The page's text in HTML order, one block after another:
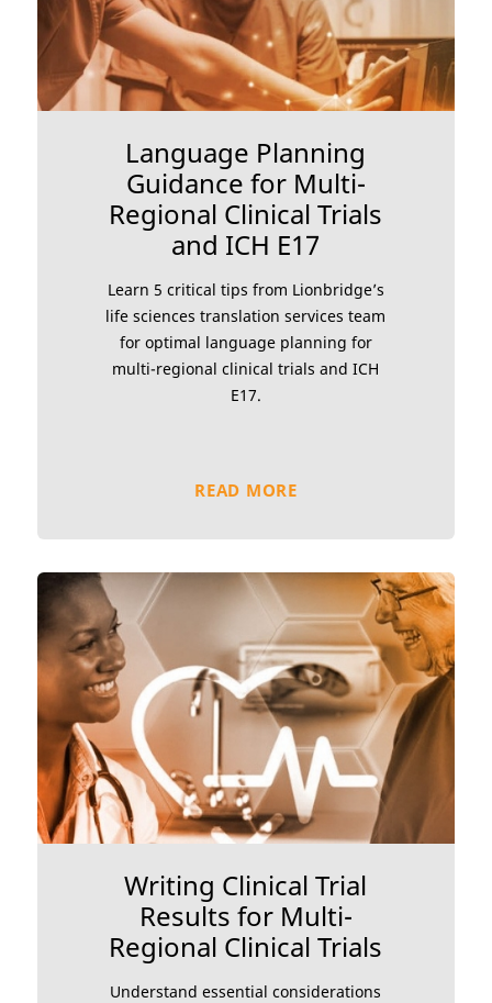
Language Planning
Guidance for Multi-
Regional Clinical Trials
and ICH E17
Learn 5 critical tips from Lionbridge’s
life sciences translation services team
for optimal language planning for
multi-regional clinical trials and ICH
E17.
READ MORE
Writing Clinical Trial
Results for Multi-
Regional Clinical Trials
Understand essential considerations